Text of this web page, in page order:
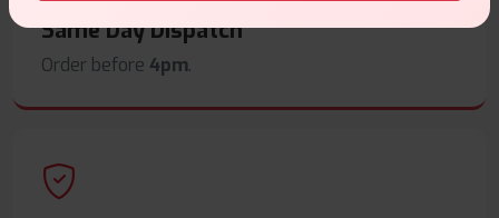
Same Day Dispatch
Order before 4pm.